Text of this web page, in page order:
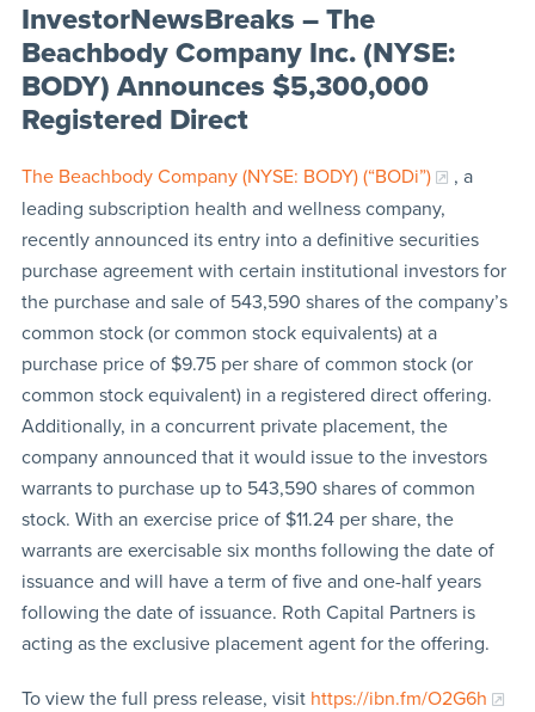
InvestorNewsBreaks – The
Beachbody Company Inc. (NYSE:
BODY) Announces $5,300,000
Registered Direct
The Beachbody Company (NYSE: BODY) (“BODi”)
, a
leading subscription health and wellness company,
recently announced its entry into a definitive securities
purchase agreement with certain institutional investors for
the purchase and sale of 543,590 shares of the company’s
common stock (or common stock equivalents) at a
purchase price of $9.75 per share of common stock (or
common stock equivalent) in a registered direct offering.
Additionally, in a concurrent private placement, the
company announced that it would issue to the investors
warrants to purchase up to 543,590 shares of common
stock. With an exercise price of $11.24 per share, the
warrants are exercisable six months following the date of
issuance and will have a term of five and one-half years
following the date of issuance. Roth Capital Partners is
acting as the exclusive placement agent for the offering.
To view the full press release, visit https://ibn.fm/O2G6h